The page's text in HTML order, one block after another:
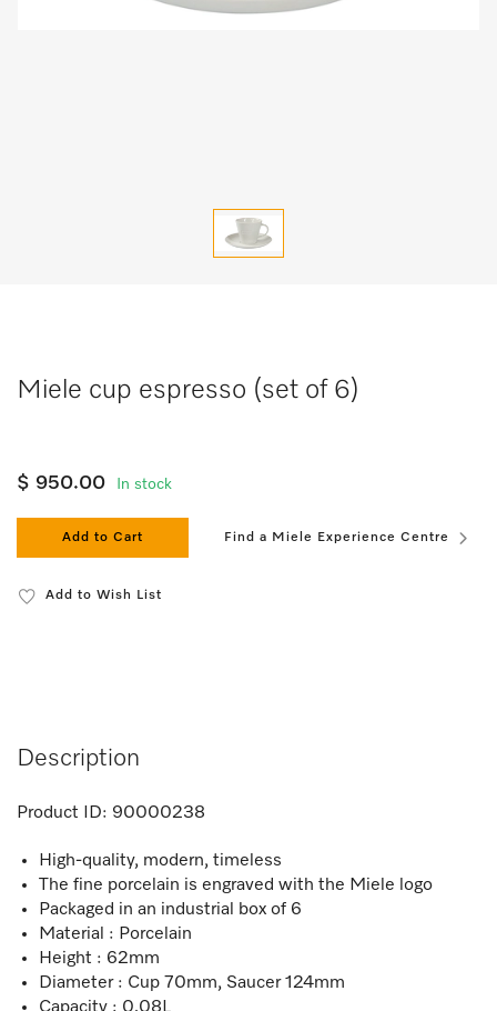
Miele cup espresso (set of 6)
$ 950.00 In stock
Add to Cart Find a Miele Experience Centre
Add to Wish List
Description
Product ID: 90000238
High-quality, modern, timeless
The fine porcelain is engraved with the Miele logo
Packaged in an industrial box of 6
Material : Porcelain
Height : 62mm
Diameter : Cup 70mm, Saucer 124mm
Capacity : 0.08L